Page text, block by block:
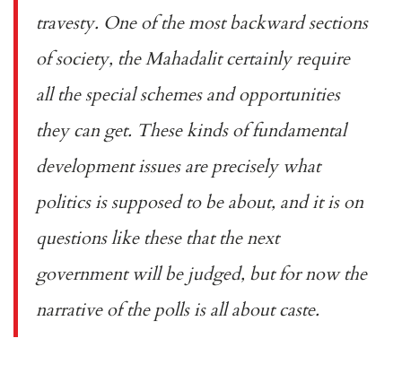
travesty. One of the most backward sections
of society, the Mahadalit certainly require
all the special schemes and opportunities
they can get. These kinds of fundamental
development issues are precisely what
politics is supposed to be about, and it is on
questions like these that the next
government will be judged, but for now the
narrative of the polls is all about caste.